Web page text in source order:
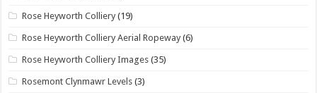
Rose Heyworth Colliery (19)
Rose Heyworth Colliery Aerial Ropeway (6)
Rose Heyworth Colliery Images (35)
Rosemont Clynmawr Levels (3)